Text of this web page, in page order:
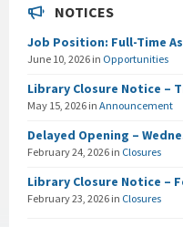
NOTICES
Job Position: Full-Time
June 10, 2026 in Opportunities
Library Closure Notice –
May 15, 2026 in Announcement
Delayed Opening –
February 24, 2026 in Closures
Library Closure Notice –
February 23, 2026 in Closures